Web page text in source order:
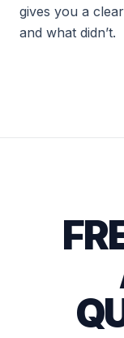
gives you a
and what didn’t.